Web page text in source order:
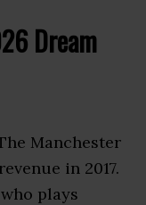
Dream
Manchester
in 2017.
plays